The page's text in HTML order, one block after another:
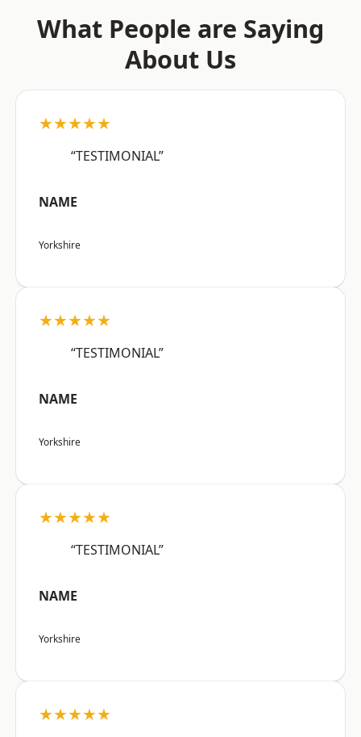
What People are Saying
About Us
★★★★★
“TESTIMONIAL”
NAME
Yorkshire
★★★★★
“TESTIMONIAL”
NAME
Yorkshire
★★★★★
“TESTIMONIAL”
NAME
Yorkshire
★★★★★